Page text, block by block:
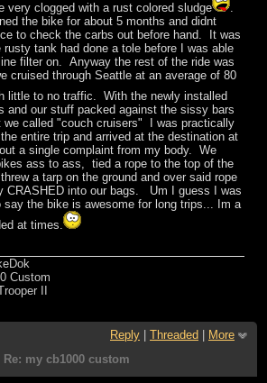
very clogged with a rust colored sludge
.
the bike for about 5 months and didnt
to check the carbs out before hand. It was
rusty tank had done a tole before I was able
filter on. Anyway the rest of the ride was
cruised through Seattle at an average of 80
little to no traffic. With the newly installed
and our stuff packed against the sissy bars
we called "couch cruisers" I was practically
the entire trip and arrived at the destination at
a single complaint from my body. We
ass to ass, tied a rope to the top of the
a tarp on the ground and over said rope
CRASHED into our bags. Um I guess I was
say the bike is awesome for long trips... Im a
at times.
Custom
II
Reply Threaded
More
Re: my cb1000 custom